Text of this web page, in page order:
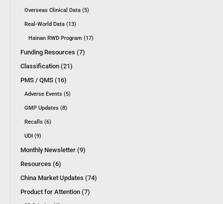
Overseas Clinical Data (5)
Real-World Data (13)
Hainan RWD Program (17)
Funding Resources (7)
Classification (21)
PMS / QMS (16)
Adverse Events (5)
GMP Updates (8)
Recalls (6)
UDI (9)
Monthly Newsletter (9)
Resources (6)
China Market Updates (74)
Product for Attention (7)